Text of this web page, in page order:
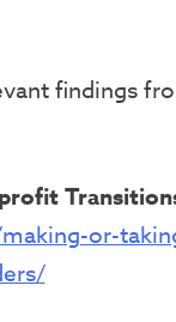
findings
or-